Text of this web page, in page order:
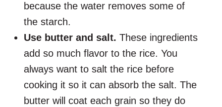
because the water removes some of
the starch.
Use butter and salt. These ingredients
add so much flavor to the rice. You
always want to salt the rice before
cooking it so it can absorb the salt. The
butter will coat each grain so they do